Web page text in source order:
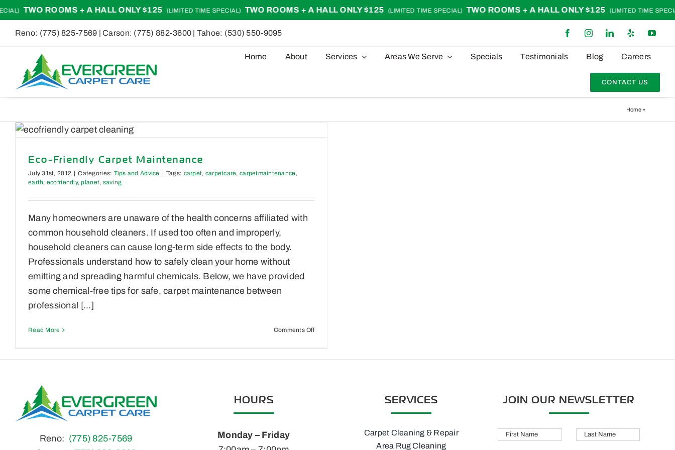
Skip
to
content
TWO ROOMS + A HALL ONLY $125 (LIMITED TIME SPECIAL) TWO ROOMS + A HALL ONLY $125 (LIMITED TIME SPECIAL) TWO ROOMS + A HALL ONLY $125 (LIMITED TIME
Reno: (775) 825-7569 | Carson: (775) 882-3600 | Tahoe: (530) 550-9095
Home About Services Areas We Serve Specials Testimonials Blog Careers
CONTACT US
Home»
Eco-Friendly Carpet Maintenance
July 31st, 2012 | Categories: Tips and Advice | Tags: carpet, carpetcare, carpetmaintenance ,
earth, ecofriendly,planet, saving
Many homeowners are unaware of the health concerns affiliated with
common household cleaners. If used too often and improperly,
household cleaners can cause long-term side effects to the body.
Professionals understand how to safely clean your home without
emitting and spreading harmful chemicals. Below, we have provided
some chemical-free tips for safe, carpet maintenance between
professional [...]
Read More Comments Offon
Reno: (775) 825-7569
HOURS
Monday – Friday
SERVICES
Carpet Cleaning & Repair
Area Rug Cleaning
JOIN OUR NEWSLETTER